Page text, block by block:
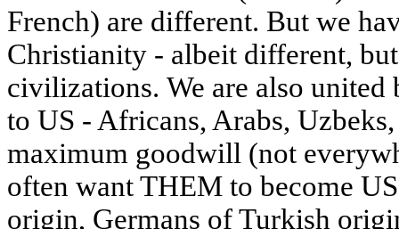
French) are different. But we
Christianity - albeit different,
civilizations. We are also
to US - Africans, Arabs,
maximum goodwill (not
often want THEM to become
origin, Germans of Turkish